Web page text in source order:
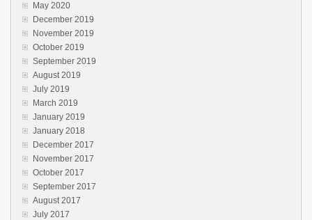
May 2020
December 2019
November 2019
October 2019
September 2019
August 2019
July 2019
March 2019
January 2019
January 2018
December 2017
November 2017
October 2017
September 2017
August 2017
July 2017